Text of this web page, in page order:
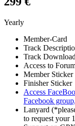
Yearly
Member-Card
Track
Track Download
Access to
Member Sticker
Finisher Sticker
Access
Facebook
Lanyard
to request your